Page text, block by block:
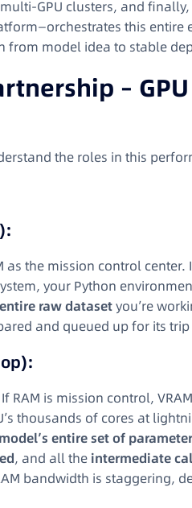
GPU clusters, and
this entire
from model idea to stable
–
the roles in this
as the mission control
your Python
entire raw datasetyou’re
and queued up for its trip
RAM is mission control,
thousands of cores at
model’s entire set of
, and all the intermediate
bandwidth is staggering,